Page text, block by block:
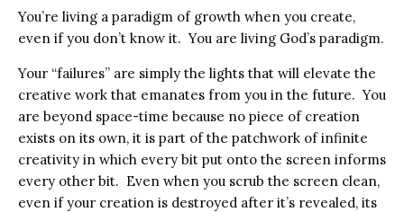
You’re living a paradigm of growth when you create,
even if you don’t know it. You are living God’s paradigm.
Your “failures” are simply the lights that will elevate the
creative work that emanates from you in the future. You
are beyond space-time because no piece of creation
exists on its own, it is part of the patchwork of infinite
creativity in which every bit put onto the screen informs
every other bit. Even when you scrub the screen clean,
even if your creation is destroyed after it’s revealed, its